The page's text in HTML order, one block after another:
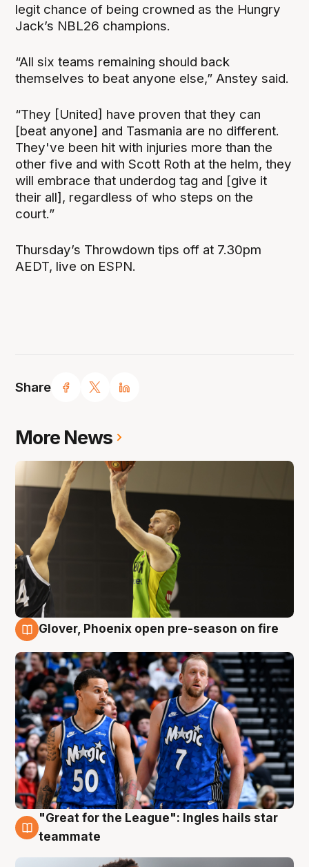
Share
legit chance of being crowned as the Hungry
Jack’s NBL26 champions.
“All six teams remaining should back
themselves to beat anyone else,” Anstey said.
“They [United] have proven that they can
[beat anyone] and Tasmania are no different.
They've been hit with injuries more than the
other five and with Scott Roth at the helm, they
will embrace that underdog tag and [give it
their all], regardless of who steps on the
court.”
Thursday’s Throwdown tips off at 7.30pm
AEDT, live on ESPN.
More News
Glover, Phoenix open pre-season on fire
6 Aug
"Great for the League": Ingles hails star
teammate